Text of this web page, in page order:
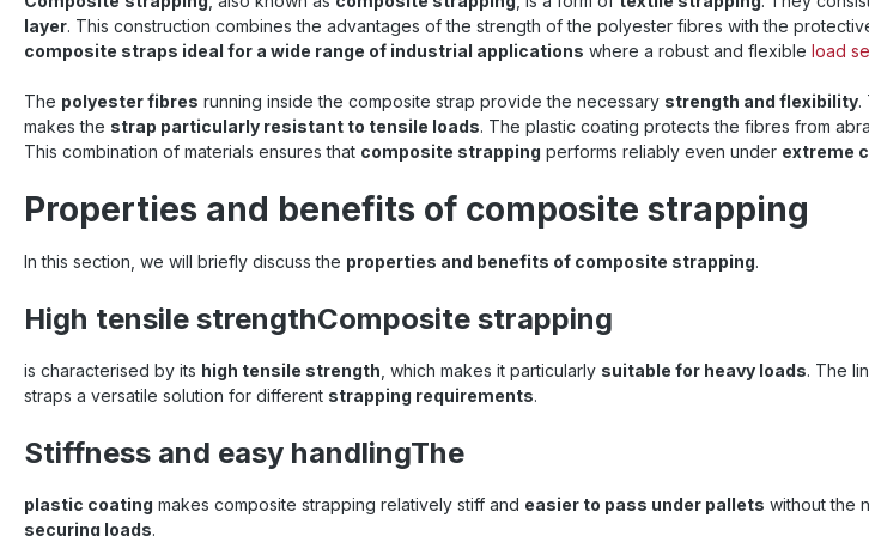
layer. This construction combines the advantages of the strength of the polyester fibres with the
composite straps ideal for a wide range of industrial applications where a robust and flexible load
The polyester fibres running inside the composite strap provide the necessary strength and flexibility.
makes the strap particularly resistant to tensile loads. The plastic coating protects the fibres from
This combination of materials ensures that composite strapping performs reliably even under extreme
Properties and benefits of composite strapping
In this section, we will briefly discuss the properties and benefits of composite strapping.
High tensile strengthComposite strapping
is characterised by its high tensile strength , which makes it particularly suitable for heavy loads. The
straps a versatile solution for different strapping requirements.
Stiffness and easy handlingThe
plastic coating makes composite strapping relatively stiff and easier to pass under pallets without the
securing loads.